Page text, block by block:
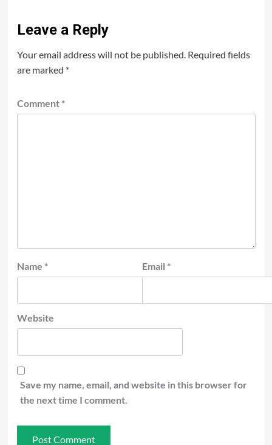
Leave a Reply
Your email address will not be published. Required fields
are marked *
Comment *
Name * Email *
Website
Save my name, email, and website in this browser for
the next time I comment.